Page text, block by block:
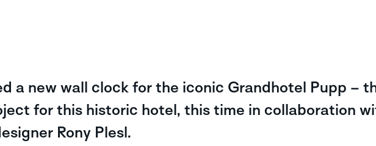
a new wall clock for the iconic Grandhotel Pupp –
for this historic hotel, this time in collaboration
Rony Plesl.